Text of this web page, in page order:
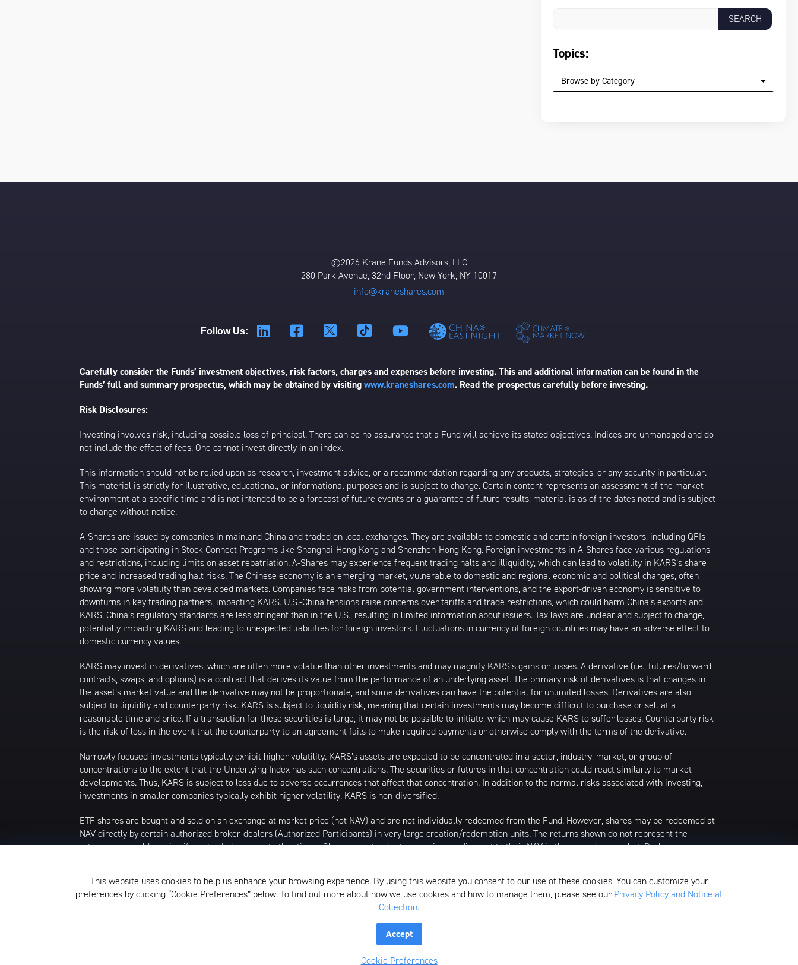
Topics:
Browse by Category
©2026 Krane Funds Advisors, LLC
280 Park Avenue, 32nd Floor, New York, NY 10017
info@kraneshares.com
Follow Us:
Carefully consider the Funds’ investment objectives, risk factors, charges and expenses before investing. This and additional information can be found in the
Funds’ full and summary prospectus, which may be obtained by visitingwww.kraneshares.com. Read the prospectus carefully before investing.
Risk Disclosures:
Investing involves risk, including possible loss of principal. There can be no assurance that a Fund will achieve its stated objectives. Indices are unmanaged and do
not include the effect of fees. One cannot invest directly in an index.
This information should not be relied upon as research, investment advice, or a recommendation regarding any products, strategies, or any security in particular.
This material is strictly for illustrative, educational, or informational purposes and is subject to change. Certain content represents an assessment of the market
environment at a specific time and is not intended to be a forecast of future events or a guarantee of future results; material is as of the dates noted and is subject
to change without notice.
A-Shares are issued by companies in mainland China and traded on local exchanges. They are available to domestic and certain foreign investors, including QFIs
and those participating in Stock Connect Programs like Shanghai-Hong Kong and Shenzhen-Hong Kong. Foreign investments in A-Shares face various regulations
and restrictions, including limits on asset repatriation. A-Shares may experience frequent trading halts and illiquidity, which can lead to volatility in KARS’s share
price and increased trading halt risks. The Chinese economy is an emerging market, vulnerable to domestic and regional economic and political changes, often
showing more volatility than developed markets. Companies face risks from potential government interventions, and the export-driven economy is sensitive to
downturns in key trading partners, impacting KARS. U.S.-China tensions raise concerns over tariffs and trade restrictions, which could harm China’s exports and
KARS. China’s regulatory standards are less stringent than in the U.S., resulting in limited information about issuers. Tax laws are unclear and subject to change,
potentially impacting KARS and leading to unexpected liabilities for foreign investors. Fluctuations in currency of foreign countries may have an adverse effect to
domestic currency values.
KARS may invest in derivatives, which are often more volatile than other investments and may magnify KARS’s gains or losses. A derivative (i.e., futures/forward
contracts, swaps, and options) is a contract that derives its value from the performance of an underlying asset. The primary risk of derivatives is that changes in
the asset’s market value and the derivative may not be proportionate, and some derivatives can have the potential for unlimited losses. Derivatives are also
subject to liquidity and counterparty risk. KARS is subject to liquidity risk, meaning that certain investments may become difficult to purchase or sell at a
reasonable time and price. If a transaction for these securities is large, it may not be possible to initiate, which may cause KARS to suffer losses. Counterparty risk
is the risk of loss in the event that the counterparty to an agreement fails to make required payments or otherwise comply with the terms of the derivative.
Narrowly focused investments typically exhibit higher volatility. KARS’s assets are expected to be concentrated in a sector, industry, market, or group of
concentrations to the extent that the Underlying Index has such concentrations. The securities or futures in that concentration could react similarly to market
developments. Thus, KARS is subject to loss due to adverse occurrences that affect that concentration. In addition to the normal risks associated with investing,
investments in smaller companies typically exhibit higher volatility. KARS is non-diversified.
ETF shares are bought and sold on an exchange at market price (not NAV) and are not individually redeemed from the Fund. However, shares may be redeemed at
NAV directly by certain authorized broker-dealers (Authorized Participants) in very large creation/redemption units. The returns shown do not represent the
returns you would receive if you traded shares at other times. Shares may trade at a premium or discount to their NAV in the secondary market. Brokerage
that date, market price returns were based on the midpoint between the Bid and Ask price. NAVs are calculated using prices as of 4:00 PM Eastern Time.
The KraneShares ETFs and KFA Funds ETFs are distributed by SEI Investments Distribution Company (SIDCO), 1 Freedom Valley Drive, Oaks, PA 19456, which is
not affiliated with Krane Funds Advisors, LLC, the Investment Adviser for the Funds, or any sub-advisers for the Funds.
Whistleblower Policy Form ADV
This website uses cookies to help us enhance your browsing experience. By using this website you consent to our use of these cookies. You can customize your
preferences by clicking “Cookie Preferences” below. To find out more about how we use cookies and how to manage them, please see our Privacy Policy and Notice at
Collection.
Accept
Cookie Preferences